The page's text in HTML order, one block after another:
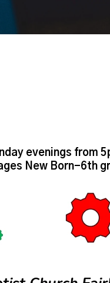
evenings
New Born-6th